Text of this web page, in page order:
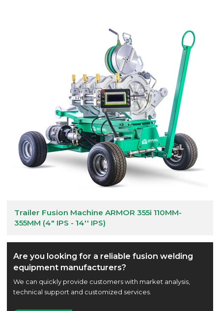
Trailer Fusion Machine ARMOR 355i 110MM-
355MM (4" IPS - 14'' IPS)
Are you looking for a reliable fusion welding
equipment manufacturers?
We can quickly provide customers with market analysis,
technical support and customized services.